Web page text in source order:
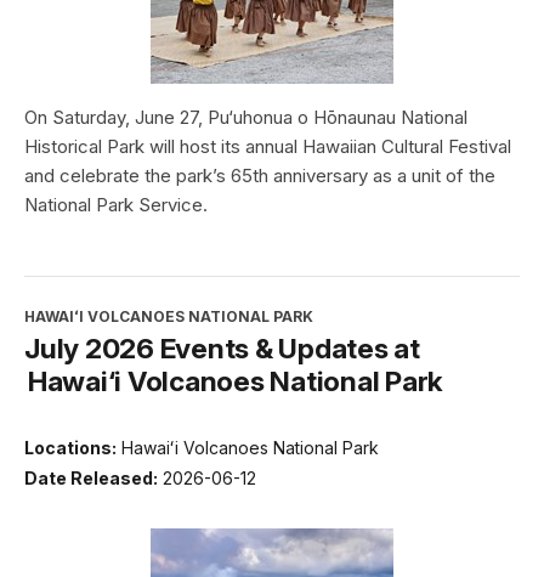
On Saturday, June 27, Pu‘uhonua o Hōnaunau National
Historical Park will host its annual Hawaiian Cultural Festival
and celebrate the park’s 65th anniversary as a unit of the
National Park Service.
HAWAIʻI VOLCANOES NATIONAL PARK
July 2026 Events & Updates at
Hawai‘i Volcanoes National Park
Locations: Hawaiʻi Volcanoes National Park
Date Released: 2026-06-12